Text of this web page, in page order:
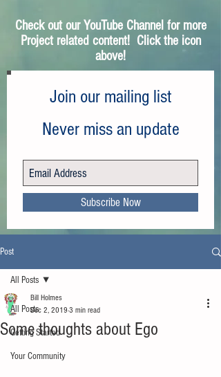
Check out our YouTube Channel for more
Project related content! Click the icon
above!
Join our mailing list
Never miss an update
Subscribe Now
Post
All Posts
Getting Started
Your Community
All Posts
Some thoughts about Ego
Bill Holmes
Dec 2, 2019 3 min read